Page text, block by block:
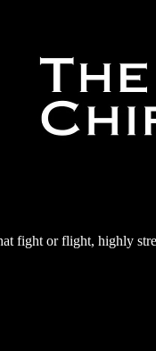
fight or flight, highly